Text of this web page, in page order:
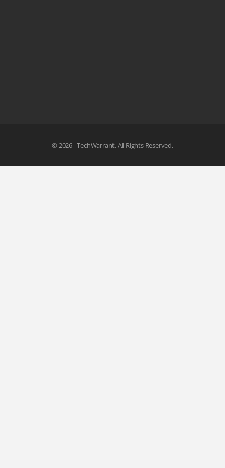
© 2026 - TechWarrant. All Rights Reserved.